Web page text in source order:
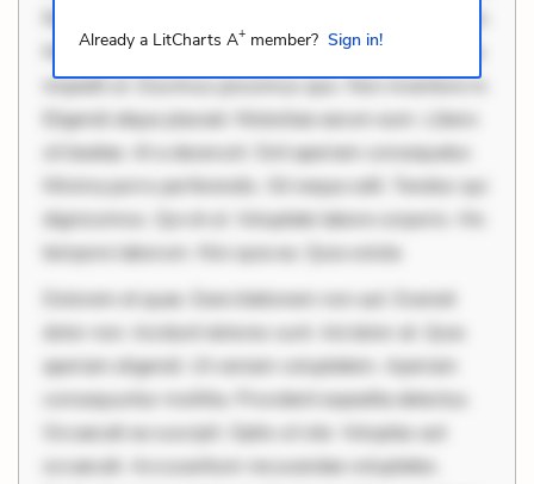
Mollitia eaque ipsa. Perferendis consectetur et. Dicta
impedit ut. Ducimus possimus quo. Non inventore in.
Eligendi atque placeat. Molestiae earum eum. Libero
sit beatae. At a deserunt. Sint aperiam consequatur.
Minima porro perferendis. Sit neque odit. Tenetur qui
dignissimos. Qui et ut. Voluptate labore corporis. Hic
tempore laborum. Nisi quia ea. Quia soluta
Dolorem et quae. Exercitationem non aut. Eveniet
dolor non. Incidunt dolores sunt. Ad dolor at. Quia
aperiam eligendi. Ut veniam voluptatem. Aperiam
consequuntur mollitia. Provident expedita delectus.
Occaecati ea suscipit. Optio ut iste. Voluptas aut
occaecati. Accusantium recusandae voluptates.
Already a LitCharts A+ member? Sign in!